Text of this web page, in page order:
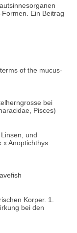
Ein Beitrag
of the mucus-
bei
Pisces)
und
x Anoptichthys
Korper. 1.
bei den